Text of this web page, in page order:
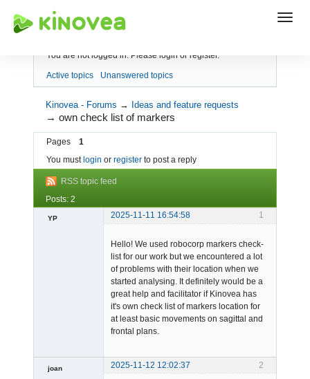
Index
You are not logged in. Please login or register.
Active topics Unanswered topics
Kinovea - Forums → Ideas and feature requests
→own check list of markers
Pages
1
You must login or register to post a reply
RSS topic feed
Posts: 2
1
YP
2025-11-11 16:54:58
Hello! We used robocorp markers check-
list for our work but we encountered a lot
of problems with their location when we
started analysing. It definitely would be a
great help and facilitator if Kinovea has
it's own check list of markers location for
at least basic movements on sagittal and
frontal plans.
2
joan 2025-11-12 12:02:37